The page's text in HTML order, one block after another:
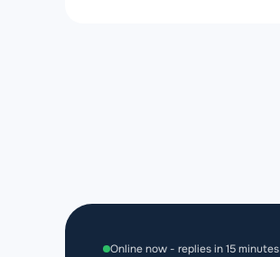
Online now - replies in 15 minutes